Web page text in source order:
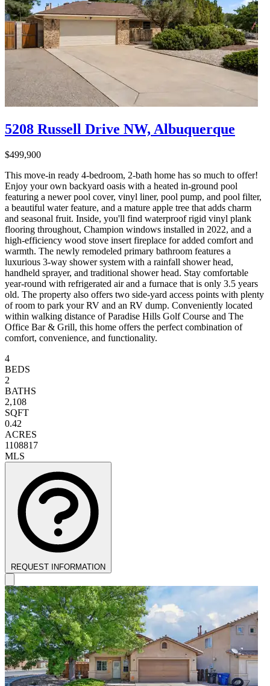
5208 Russell Drive NW, Albuquerque
$499,900
This move-in ready 4-bedroom, 2-bath home has so much to offer!
Enjoy your own backyard oasis with a heated in-ground pool
featuring a newer pool cover, vinyl liner, pool pump, and pool filter,
a beautiful water feature, and a mature apple tree that adds charm
and seasonal fruit. Inside, you'll find waterproof rigid vinyl plank
flooring throughout, Champion windows installed in 2022, and a
high-efficiency wood stove insert fireplace for added comfort and
warmth. The newly remodeled primary bathroom features a
luxurious 3-way shower system with a rainfall shower head,
handheld sprayer, and traditional shower head. Stay comfortable
year-round with refrigerated air and a furnace that is only 3.5 years
old. The property also offers two side-yard access points with plenty
of room to park your RV and an RV dump. Conveniently located
within walking distance of Paradise Hills Golf Course and The
Office Bar & Grill, this home offers the perfect combination of
comfort, convenience, and functionality.
4
BEDS
2
BATHS
2,108
SQFT
0.42
ACRES
1108817
MLS
REQUEST INFORMATION